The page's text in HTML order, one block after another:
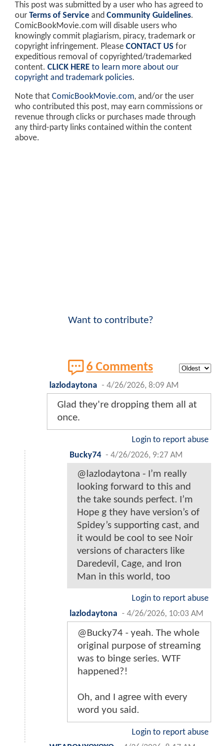
This post was submitted by a user who has agreed to
our Terms of Service and Community Guidelines.
ComicBookMovie.com will disable users who
knowingly commit plagiarism, piracy, trademark or
copyright infringement. Please CONTACT US for
expeditious removal of copyrighted/trademarked
content. CLICK HERE to learn more about our
copyright and trademark policies.
Note that ComicBookMovie.com, and/or the user
who contributed this post, may earn commissions or
revenue through clicks or purchases made through
any third-party links contained within the content
above.
Want to contribute?
6 Comments
lazlodaytona - 4/26/2026, 8:09 AM
Glad they're dropping them all at
once.
Login to report abuse
Bucky74 - 4/26/2026, 9:27 AM
@lazlodaytona - I’m really
looking forward to this and
the take sounds perfect. I’m
Hope g they have version’s of
Spidey’s supporting cast, and
it would be cool to see Noir
versions of characters like
Daredevil, Cage, and Iron
Man in this world, too
Login to report abuse
lazlodaytona - 4/26/2026, 10:03 AM
@Bucky74 - yeah. The whole
original purpose of streaming
was to binge series. WTF
happened?!
Oh, and I agree with every
word you said.
Login to report abuse